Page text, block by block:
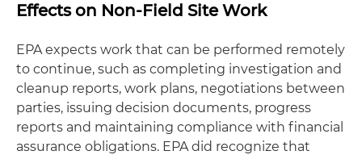
Effects on Non-Field Site Work
EPA expects work that can be performed remotely
to continue, such as completing investigation and
cleanup reports, work plans, negotiations between
parties, issuing decision documents, progress
reports and maintaining compliance with financial
assurance obligations. EPA did recognize that